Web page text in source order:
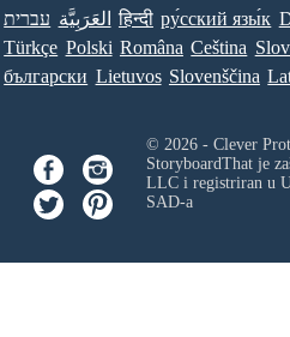
עברית العَرَبِيَّة हिन्दी ру́сский язы́к
Türkçe Polski Româna Ceština
български Lietuvos Slovenščina
© 2026 - Clever
StoryboardThat je
LLCi registriran u
SAD-a